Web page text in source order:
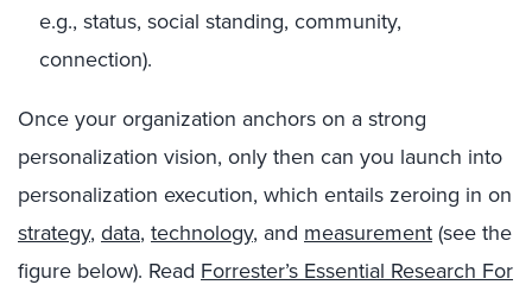
e.g., status, social standing, community,
connection).
Once your organization anchors on a strong
personalization vision, only then can you launch into
personalization execution, which entails zeroing in on
strategy, data, technology, and measurement(see the
figure below). Read Forrester’s Essential Research For